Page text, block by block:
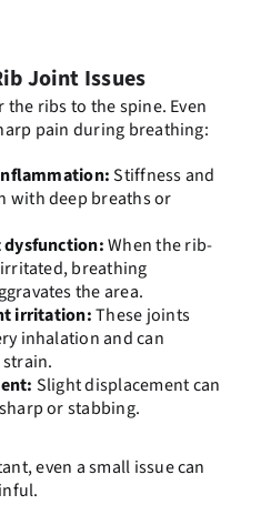
Joint Issues
ribs to the spine. Even
pain during breathing:
Stiffness and
with deep breaths or
dysfunction:When the rib-
breathing
the area.
irritation:These joints
inhalation and can
Slight displacement can
or stabbing.
even a small issue can